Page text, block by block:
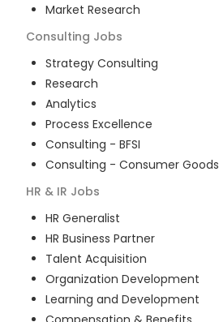
Market Research
Consulting Jobs
Strategy Consulting
Research
Analytics
Process Excellence
Consulting - BFSI
Consulting - Consumer Goods
HR & IR Jobs
HR Generalist
HR Business Partner
Talent Acquisition
Organization Development
Learning and Development